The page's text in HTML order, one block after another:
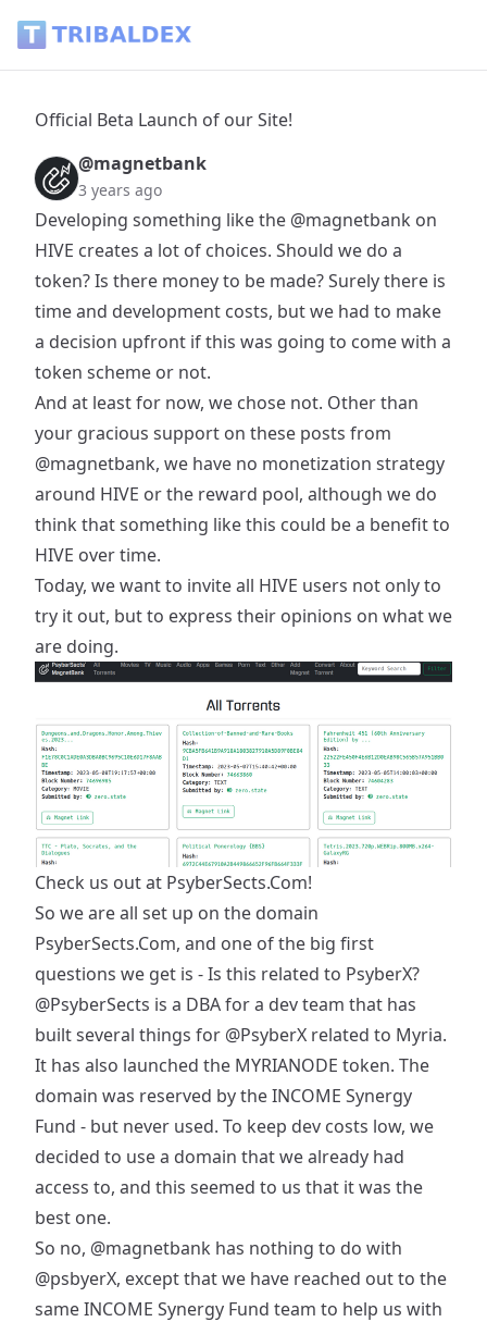
Official Beta Launch of our Site!
@magnetbank
3 years ago
Developing something like the @magnetbank on
HIVE creates a lot of choices. Should we do a
token? Is there money to be made? Surely there is
time and development costs, but we had to make
a decision upfront if this was going to come with a
token scheme or not.
And at least for now, we chose not. Other than
your gracious support on these posts from
@magnetbank, we have no monetization strategy
around HIVE or the reward pool, although we do
think that something like this could be a benefit to
HIVE over time.
Today, we want to invite all HIVE users not only to
try it out, but to express their opinions on what we
are doing.
Check us out at PsyberSects.Com!
So we are all set up on the domain
PsyberSects.Com, and one of the big first
questions we get is - Is this related to PsyberX?
@PsyberSects is a DBA for a dev team that has
built several things for @PsyberX related to Myria.
It has also launched the MYRIANODE token. The
domain was reserved by the INCOME Synergy
Fund - but never used. To keep dev costs low, we
decided to use a domain that we already had
access to, and this seemed to us that it was the
best one.
So no, @magnetbank has nothing to do with
@psbyerX, except that we have reached out to the
same INCOME Synergy Fund team to help us with